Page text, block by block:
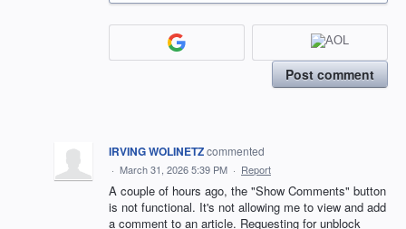
Post comment
IRVING WOLINETZcommented
· March 31, 2026 5:39 PM · Report
A couple of hours ago, the "Show Comments" button
is not functional. It's not allowing me to view and add
a comment to an article. Requesting for unblock